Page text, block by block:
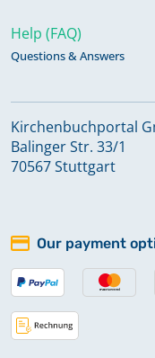
Help (FAQ)
Questions & Answers
Kirchenbuchportal
Balinger Str. 33/1
70567 Stuttgart
Our payment